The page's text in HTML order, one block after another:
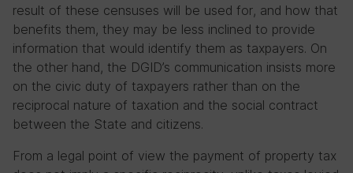
result of these censuses will be used for, and how that
benefits them, they may be less inclined to provide
information that would identify them as taxpayers. On
the other hand, the DGID’s communication insists more
on the civic duty of taxpayers rather than on the
reciprocal nature of taxation and the social contract
between the State and citizens.
From a legal point of view the payment of property tax